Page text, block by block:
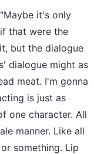
it's only
that were the
but the dialogue
dialogue might as
meat. I'm gonna
is just as
one character. All
manner. Like all
something. Lip